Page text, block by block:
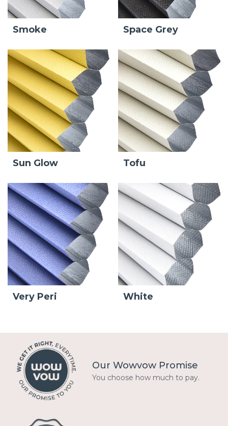
Smoke Space Grey
Sun Glow Tofu
Very Peri White
Our Wowvow Promise
You choose how much to pay.